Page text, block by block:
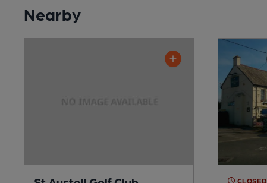
Nearby
CLOSED